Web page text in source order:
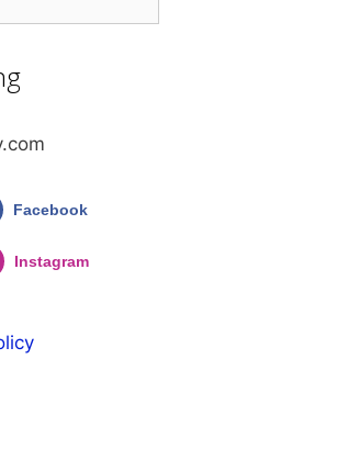
Facebook
Instagram